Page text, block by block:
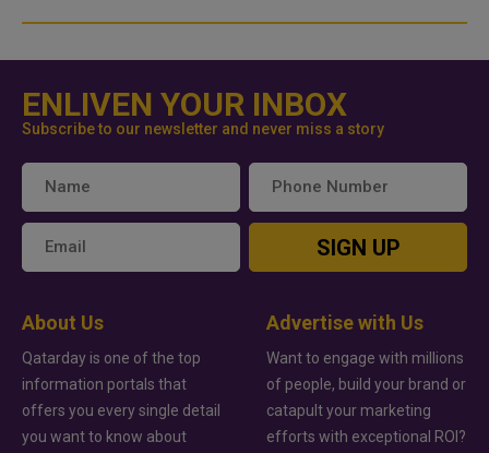
ENLIVEN YOUR INBOX
Subscribe to our newsletter and never miss a story
SIGN UP
About Us
Qatarday is one of the top
information portals that
offers you every single detail
you want to know about
Advertise with Us
Want to engage with millions
of people, build your brand or
catapult your marketing
efforts with exceptional ROI?